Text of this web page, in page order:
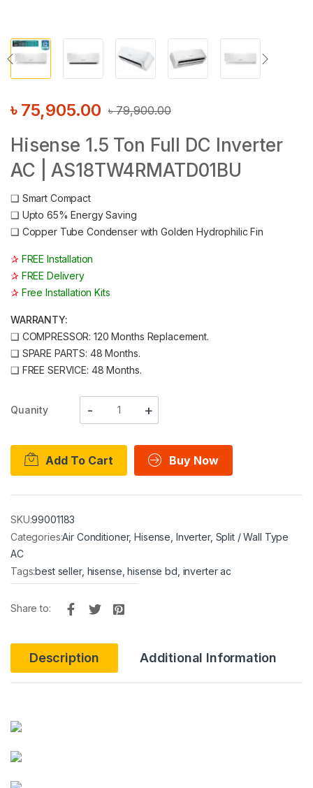
৳79,900.00
৳ 75,905.00
Hisense 1.5 Ton Full DC Inverter
AC | AS18TW4RMATD01BU
❑ Smart Compact
❑ Upto 65% Energy Saving
❑ Copper Tube Condenser with Golden Hydrophilic Fin
✰ FREE Installation
✰ FREE Delivery
✰ Free Installation Kits
WARRANTY:
❑ COMPRESSOR: 120 Months Replacement.
❑ SPARE PARTS: 48 Months.
❑ FREE SERVICE: 48 Months.
Quanity
Add To Cart Buy Now
SKU:99001183
Categories:Air Conditioner,Hisense Inverter, Split / Wall Type
AC
Tags:best seller, hisense ,hisense bd inverter ac
Share to:
Description Additional Information